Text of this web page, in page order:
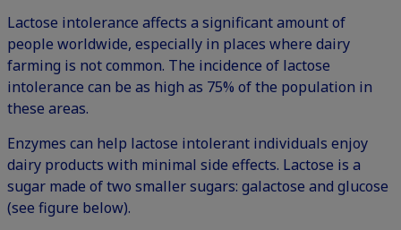
Lactose intolerance affects a significant amount of
people worldwide, especially in places where dairy
farming is not common. The incidence of lactose
intolerance can be as high as 75% of the population in
these areas.
Enzymes can help lactose intolerant individuals enjoy
dairy products with minimal side effects. Lactose is a
sugar made of two smaller sugars: galactose and glucose
(see figure below).